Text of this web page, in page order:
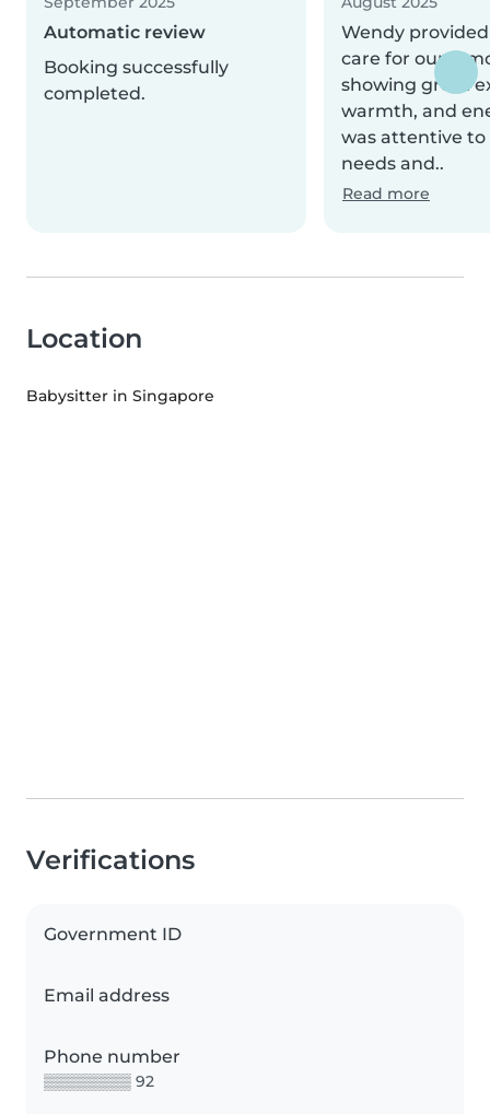
Automatic review
Booking successfully
completed.
Wendy
care for our 2-
showing great
warmth, and
was attentive to
needs and..
Read more
Location
Babysitter in Singapore
Verifications
Government ID
Email address
Phone number
▒▒▒▒▒▒▒▒ 92